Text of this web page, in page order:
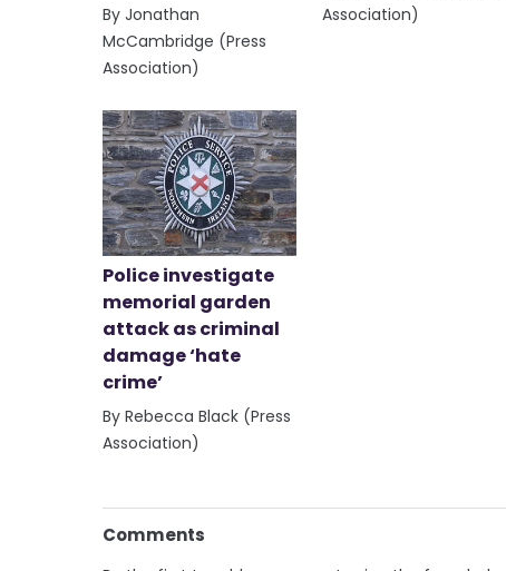
By Jonathan
McCambridge (Press
Association)
Association)
Police investigate
memorial garden
attack as criminal
damage ‘hate
crime’
By Rebecca Black (Press
Association)
Comments